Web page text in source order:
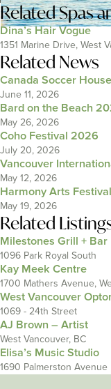
RelatedSpas
Dina’s Hair Vogue
1351 Marine Drive, West
Related News
Canada Soccer
June 11, 2026
Bard on the Beach
May 26, 2026
Coho Festival 2026
July 20, 2026
Vancouver
May 12, 2026
Harmony Arts
May 19, 2026
Related
Milestones Grill + Bar
1096 Park Royal South
Kay Meek Centre
1700 Mathers Avenue,
West Vancouver
1069 - 24th Street
AJ Brown – Artist
West Vancouver, BC
Elisa’s Music Studio
1690 Palmerston Avenue